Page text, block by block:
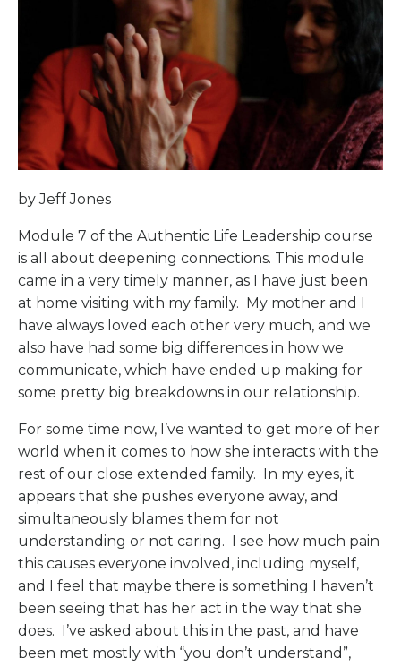
by Jeff Jones
Module 7 of the Authentic Life Leadership course
is all about deepening connections. This module
came in a very timely manner, as I have just been
at home visiting with my family.
My mother and I
have always loved each other very much, and we
also have had some big differences in how we
communicate, which have ended up making for
some pretty big breakdowns in our relationship.
For some time now, I’ve wanted to get more of her
world when it comes to how she interacts with the
rest of our close extended family.
In my eyes, it
appears that she pushes everyone away, and
simultaneously blames them for not
understanding or not caring.
I see how much pain
this causes everyone involved, including myself,
and I feel that maybe there is something I haven’t
been seeing that has her act in the way that she
does.
I’ve asked about this in the past, and have
been met mostly with “you don’t understand”,